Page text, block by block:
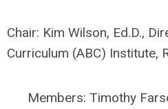
Chair: Kim Wilson, Ed.D.,
Curriculum (ABC) Institute,
Members: Timothy